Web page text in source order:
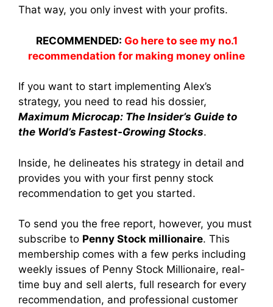
That way, you only invest with your profits.
RECOMMENDED: Go here to see my no.1
recommendation for making money online
If you want to start implementing Alex’s
strategy, you need to read his dossier,
Maximum Microcap: The Insider’s Guide to
the World’s Fastest-Growing Stocks.
Inside, he delineates his strategy in detail and
provides you with your first penny stock
recommendation to get you started.
To send you the free report, however, you must
subscribe to Penny Stock millionaire. This
membership comes with a few perks including
weekly issues of Penny Stock Millionaire, real-
time buy and sell alerts, full research for every
recommendation, and professional customer